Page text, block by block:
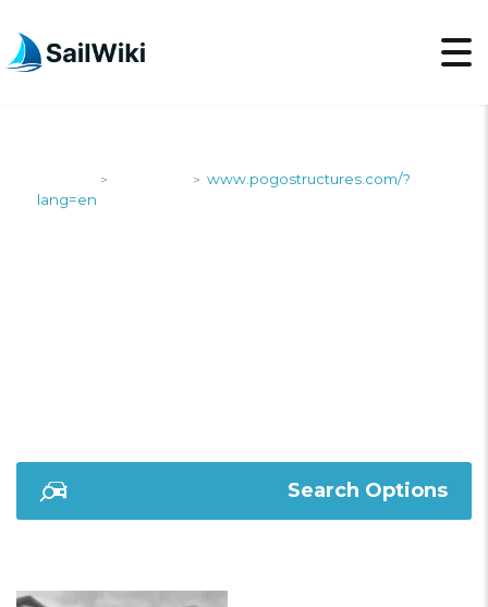
> > www.pogostructures.com/?
lang=en
Search Options